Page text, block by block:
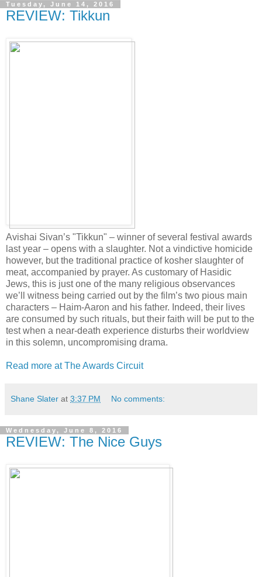
Tuesday, June 14, 2016
REVIEW: Tikkun
Avishai Sivan’s "Tikkun" – winner of several festival awards
last year – opens with a slaughter. Not a vindictive homicide
however, but the traditional practice of kosher slaughter of
meat, accompanied by prayer. As customary of Hasidic
Jews, this is just one of the many religious observances
we’ll witness being carried out by the film’s two pious main
characters – Haim-Aaron and his father. Indeed, their lives
are consumed by such rituals, but their faith will be put to the
test when a near-death experience disturbs their worldview
in this solemn, uncompromising drama.
Read more at The Awards Circuit
Shane Slater at 3:37 PM No comments:
Wednesday, June 8, 2016
REVIEW: The Nice Guys